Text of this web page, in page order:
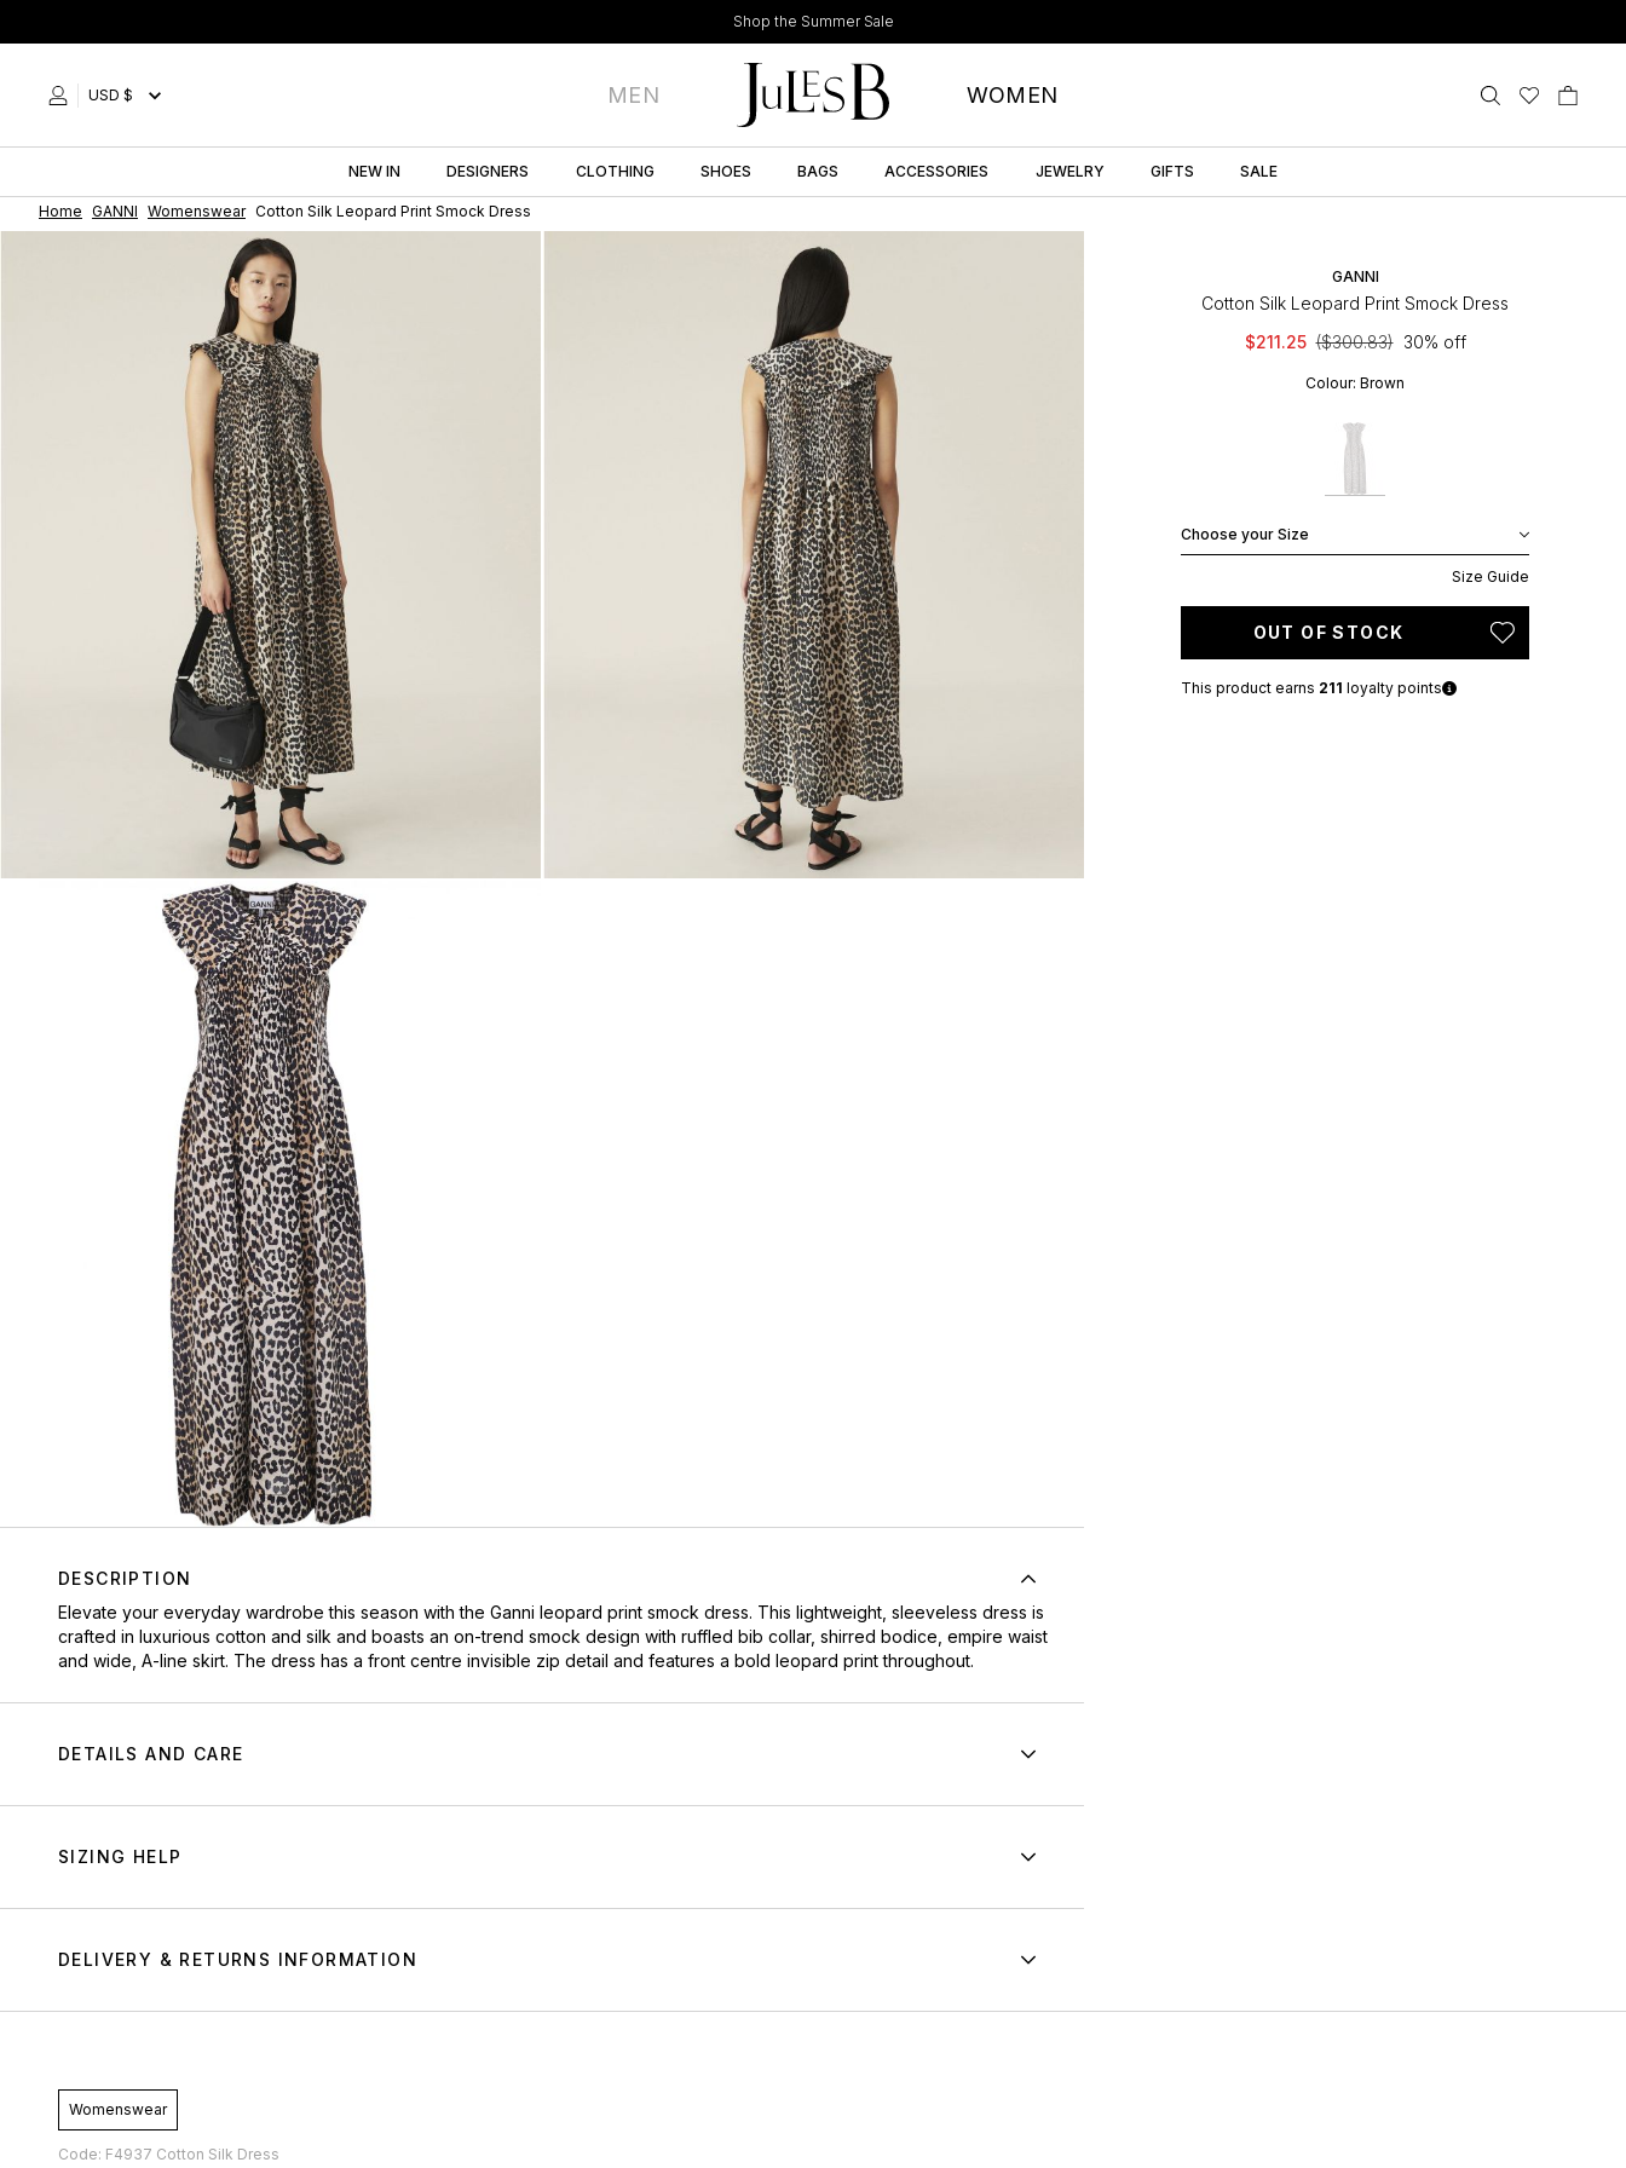
to
Shop the Summer Sale
USD $ MEN WOMEN
NEW IN DESIGNERS CLOTHING SHOES BAGS ACCESSORIES JEWELRY GIFTS SALE
Home GANNI Womenswear Cotton Silk Leopard Print Smock Dress
DESCRIPTION
Elevate your everyday wardrobe this season with the Ganni leopard print smock dress. This lightweight, sleeveless dress is
crafted in luxurious cotton and silk and boasts an on-trend smock design with ruffled bib collar, shirred bodice, empire waist
and wide, A-line skirt. The dress has a front centre invisible zip detail and features a bold leopard print throughout.
DETAILS AND CARE
SIZING HELP
DELIVERY & RETURNS INFORMATION
GANNI
Cotton Silk Leopard Print Smock Dress
$211.25 ($300.83) 30% off
Colour: Brown
Choose your Size
Size Guide
OUT OF STOCK
This product earns 211 loyalty points
Womenswear
Code: F4937 Cotton Silk Dress